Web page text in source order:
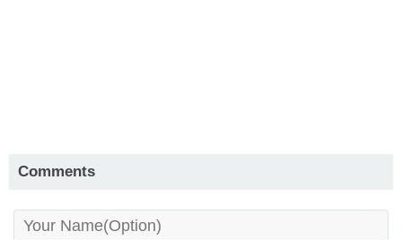
Comments